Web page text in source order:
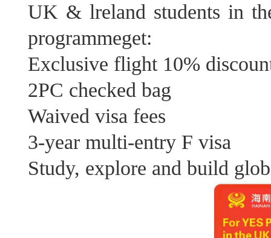
UK & lreland students in
programmeget:
Exclusive flight 10%
2PC checked bag
Waived visa fees
3-year multi-entry F visa
Study, explore and build